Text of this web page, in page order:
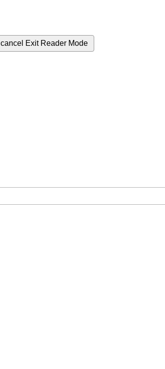
cancel Exit Reader Mode